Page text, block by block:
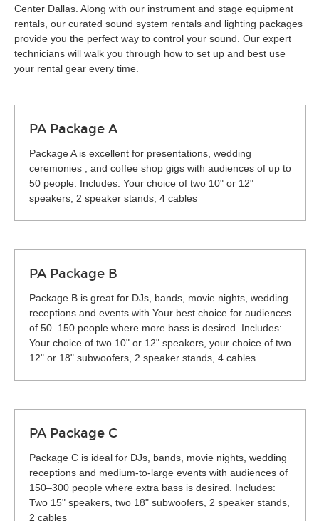
Center Dallas. Along with our instrument and stage equipment
rentals, our curated sound system rentals and lighting packages
provide you the perfect way to control your sound. Our expert
technicians will walk you through how to set up and best use
your rental gear every time.
PA Package A
Package A is excellent for presentations, wedding
ceremonies , and coffee shop gigs with audiences of up to
50 people. Includes: Your choice of two 10" or 12"
speakers, 2 speaker stands, 4 cables
PA Package B
Package B is great for DJs, bands, movie nights, wedding
receptions and events with Your best choice for audiences
of 50–150 people where more bass is desired. Includes:
Your choice of two 10" or 12" speakers, your choice of two
12" or 18" subwoofers, 2 speaker stands, 4 cables
PA Package C
Package C is ideal for DJs, bands, movie nights, wedding
receptions and medium-to-large events with audiences of
150–300 people where extra bass is desired. Includes:
Two 15" speakers, two 18" subwoofers, 2 speaker stands,
2 cables